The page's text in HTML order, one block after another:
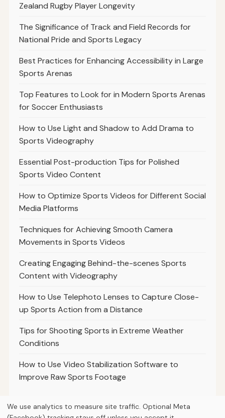
Zealand Rugby Player Longevity
The Significance of Track and Field Records for
National Pride and Sports Legacy
Best Practices for Enhancing Accessibility in Large
Sports Arenas
Top Features to Look for in Modern Sports Arenas
for Soccer Enthusiasts
How to Use Light and Shadow to Add Drama to
Sports Videography
Essential Post-production Tips for Polished
Sports Video Content
How to Optimize Sports Videos for Different Social
Media Platforms
Techniques for Achieving Smooth Camera
Movements in Sports Videos
Creating Engaging Behind-the-scenes Sports
Content with Videography
How to Use Telephoto Lenses to Capture Close-
up Sports Action from a Distance
Tips for Shooting Sports in Extreme Weather
Conditions
How to Use Video Stabilization Software to
Improve Raw Sports Footage
We use analytics to measure site traffic. Optional Meta